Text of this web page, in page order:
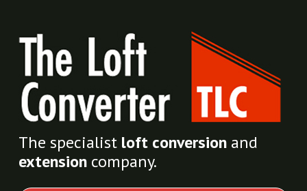
The specialist loft conversion and
extension company.